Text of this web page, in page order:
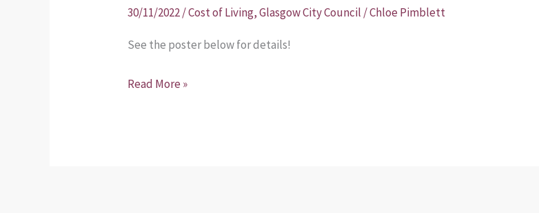
30/11/2022/Cost of Living,Glasgow City Council /Chloe Pimblett
See the poster below for details!
Read More »